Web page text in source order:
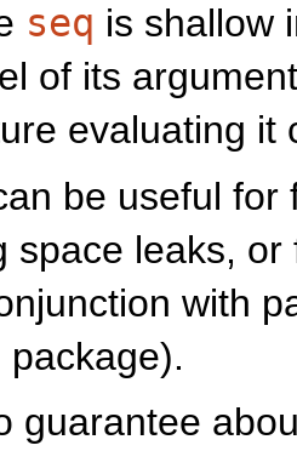
seq is shallow
of its
evaluating it
be useful for
space leaks,
with
package).
guarantee